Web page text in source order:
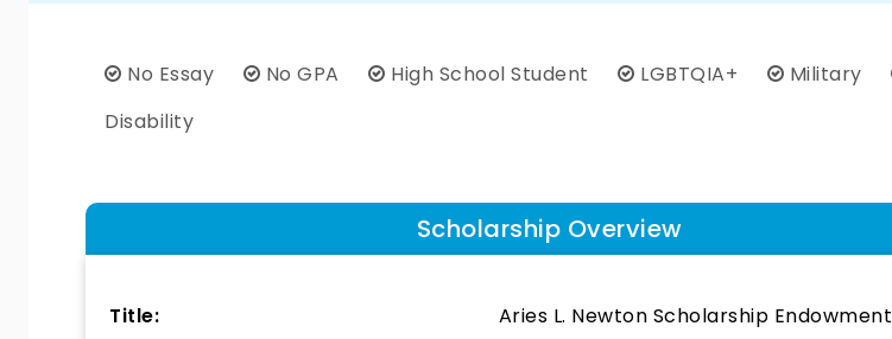
No Essay No GPA High School Student LGBTQIA+
Military
Disability
Scholarship Overview
Title:
Aries L. Newton Scholarship Endowment